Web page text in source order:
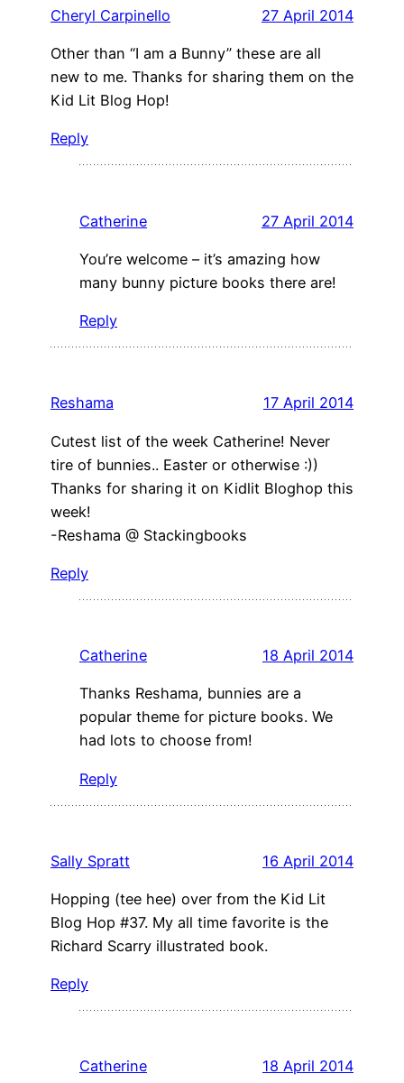
Cheryl Carpinello 27 April 2014
Other than “I am a Bunny” these are all
new to me. Thanks for sharing them on the
Kid Lit Blog Hop!
Reply
Catherine 27 April 2014
You’re welcome – it’s amazing how
many bunny picture books there are!
Reply
Reshama 17 April 2014
Cutest list of the week Catherine! Never
tire of bunnies.. Easter or otherwise :))
Thanks for sharing it on Kidlit Bloghop this
week!
-Reshama @ Stackingbooks
Reply
Catherine 18 April 2014
Thanks Reshama, bunnies are a
popular theme for picture books. We
had lots to choose from!
Reply
Sally Spratt 16 April 2014
Hopping (tee hee) over from the Kid Lit
Blog Hop #37. My all time favorite is the
Richard Scarry illustrated book.
Reply
Catherine 18 April 2014